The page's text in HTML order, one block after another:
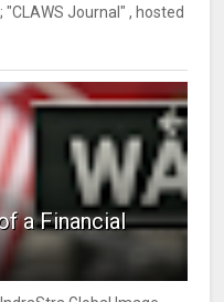
Journal" , hosted
a Financial